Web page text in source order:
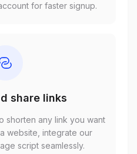
for faster signup.
share links
shorten any link you want
website, integrate our
script seamlessly.